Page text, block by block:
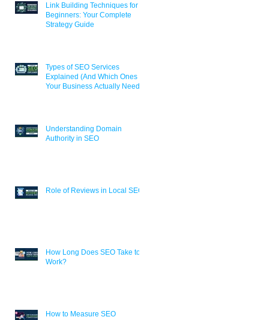
Link Building Techniques for
Beginners: Your Complete
Strategy Guide
Types of SEO Services
Explained (And Which Ones
Your Business Actually Needs)
Understanding Domain
Authority in SEO
Role of Reviews in Local SEO
How Long Does SEO Take to
Work?
How to Measure SEO